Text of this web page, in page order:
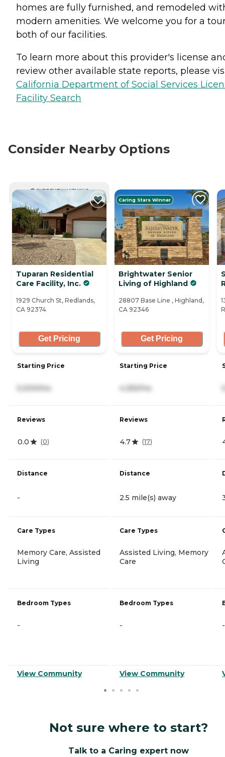
homes are fully furnished, and remodeled
modern amenities. We welcome you for a
both of our facilities.
To learn more about this provider's license
review other available state reports, please
California Department of Social Services
Facility Search
Consider Nearby Options
CURRENTLY VIEWING
Tuparan Residential
Care Facility, Inc.
1929 Church St, Redlands,
CA 92374
Get Pricing
Starting Price
5,000/mo
Reviews
0.0 (0)
Distance
-
Care Types
Memory Care, Assisted
Living
Bedroom Types
-
View Community
Caring Stars Winner
Brightwater Senior
Living of Highland
28807 Base Line , Highland,
CA 92346
Get Pricing
Starting Price
4,355/mo
Reviews
4.7 (17)
Distance
2.5 mile(s) away
Care Types
Assisted Living, Memory
Care
Bedroom Types
-
View Community
-
Not sure where to start?
Talk to a Caring expert now